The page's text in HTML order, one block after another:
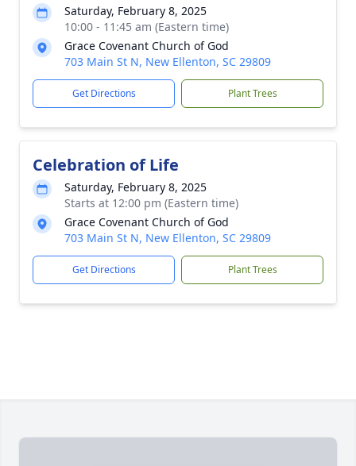
Saturday, February 8, 2025
10:00 - 11:45 am (Eastern time)
Grace Covenant Church of God
703 Main St N, New Ellenton, SC 29809
Get Directions Plant Trees
Celebration of Life
Saturday, February 8, 2025
Starts at 12:00 pm (Eastern time)
Grace Covenant Church of God
703 Main St N, New Ellenton, SC 29809
Get Directions Plant Trees